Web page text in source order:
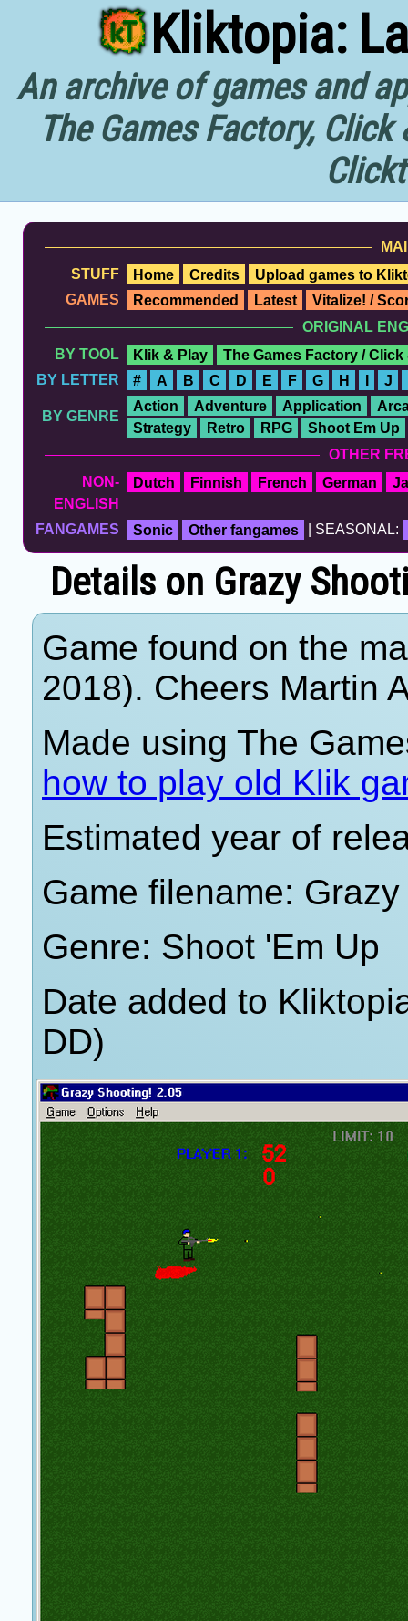
Kliktopia:
An archive of games and
The Games Factory,
STUFF
Home Credits
Upload games to
GAMES
Recommended Latest
Vitalize! /
ORIGINAL
BY TOOL
Klik & Play
The Games Factory / Click
BY LETTER
# A B C D E F G H I J
BY GENRE
Action Adventure Application
Strategy
Retro RPG
Shoot Em Up
OTHER
NON-
ENGLISH
Dutch Finnish French German
FANGAMES Sonic Other fangames | SEASONAL:
Details on Grazy
Game found on the
2018). Cheers Martin
Made using The
how to play old Klik
Estimated year of
Game filename:
Genre: Shoot 'Em Up
Date added to
DD)